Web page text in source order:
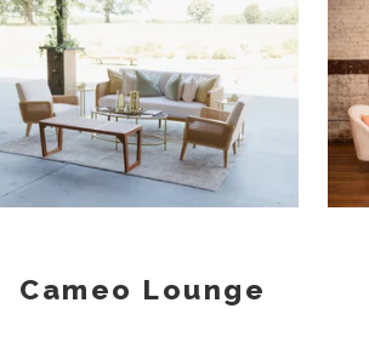
Cameo Lounge